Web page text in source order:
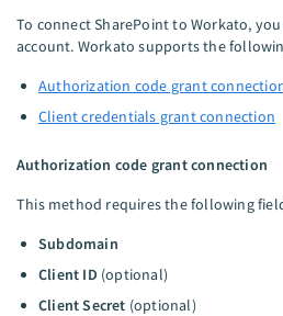
To connect SharePoint to Workato,
account. Workato supports the
Authorization code grant
Client credentials grant connection
Authorization code grant connection
This method requires the following
Subdomain
Client ID (optional)
Client Secret (optional)